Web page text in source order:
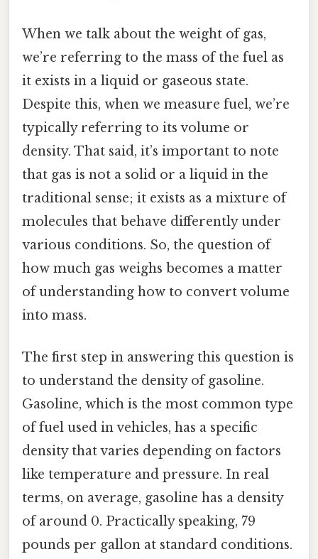
When we talk about the weight of gas,
we’re referring to the mass of the fuel as
it exists in a liquid or gaseous state.
Despite this, when we measure fuel, we’re
typically referring to its volume or
density. That said, it’s important to note
that gas is not a solid or a liquid in the
traditional sense; it exists as a mixture of
molecules that behave differently under
various conditions. So, the question of
how much gas weighs becomes a matter
of understanding how to convert volume
into mass.
The first step in answering this question is
to understand the density of gasoline.
Gasoline, which is the most common type
of fuel used in vehicles, has a specific
density that varies depending on factors
like temperature and pressure. In real
terms, on average, gasoline has a density
of around 0. Practically speaking, 79
pounds per gallon at standard conditions.